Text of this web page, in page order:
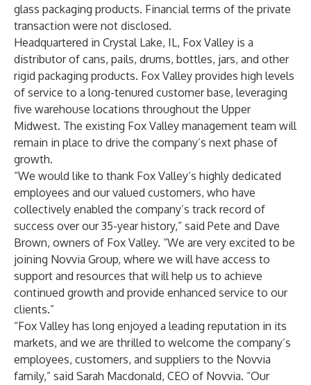
glass packaging products. Financial terms of the private
transaction were not disclosed.
Headquartered in Crystal Lake, IL, Fox Valley is a
distributor of cans, pails, drums, bottles, jars, and other
rigid packaging products. Fox Valley provides high levels
of service to a long-tenured customer base, leveraging
five warehouse locations throughout the Upper
Midwest. The existing Fox Valley management team will
remain in place to drive the company’s next phase of
growth.
“We would like to thank Fox Valley’s highly dedicated
employees and our valued customers, who have
collectively enabled the company’s track record of
success over our 35-year history,” said Pete and Dave
Brown, owners of Fox Valley. “We are very excited to be
joining Novvia Group, where we will have access to
support and resources that will help us to achieve
continued growth and provide enhanced service to our
clients.”
“Fox Valley has long enjoyed a leading reputation in its
markets, and we are thrilled to welcome the company’s
employees, customers, and suppliers to the Novvia
family,” said Sarah Macdonald, CEO of Novvia. “Our